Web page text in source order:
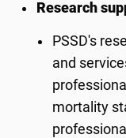
Research
PSSD's
and
mortality